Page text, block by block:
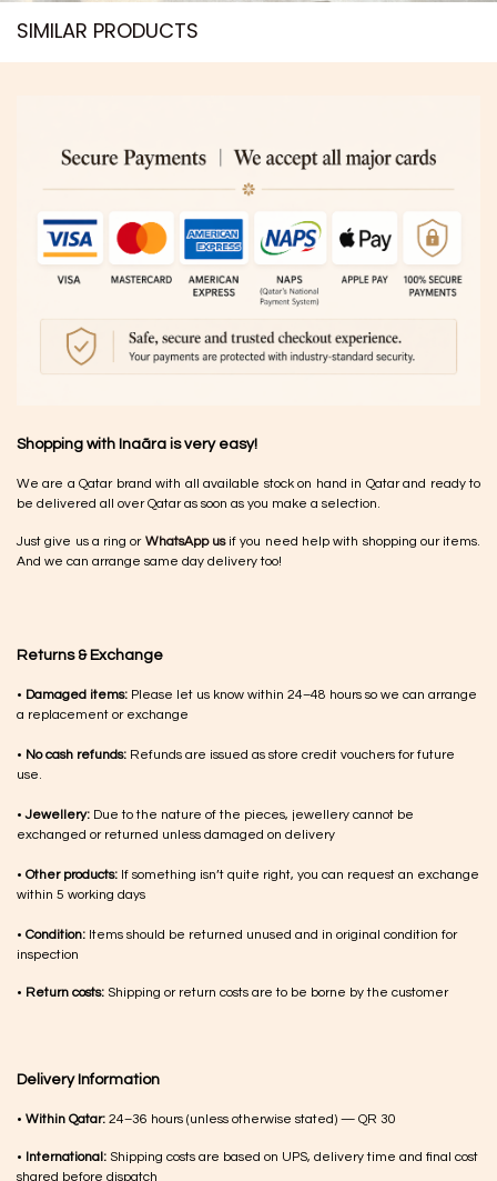
SIMILAR PRODUCTS​
Shopping with Inaãra is very easy!
We are a Qatar brand with all available stock on hand in Qatar and ready to
be delivered all over Qatar as soon as you make a selection.
Just give us a ring or WhatsApp usif you need help with shopping our items.
And we can arrange same day delivery too!
Returns & Exchange
• Damaged items: Please let us know within 24–48 hours so we can arrange
a replacement or exchange
• No cash refunds: Refunds are issued as store credit vouchers for future
use.
•Jewellery: Due to the nature of the pieces, jewellery cannot be
exchanged or returned unless damaged on delivery
• Other products: If something isn’t quite right, you can request an exchange
within 5 working days
• Condition: Items should be returned unused and in original condition for
inspection
• Return costs: Shipping or return costs are to be borne by the customer
Delivery Information
• Within Qatar: 24–36 hours (unless otherwise stated) — QR 30
• International: Shipping costs are based on UPS, delivery time and final cost
shared before dispatch